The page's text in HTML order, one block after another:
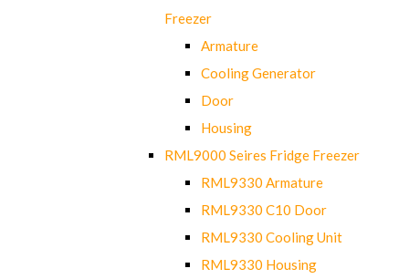
Freezer
Armature
Cooling Generator
Door
Housing
RML9000 Seires Fridge Freezer
RML9330 Armature
RML9330 C10 Door
RML9330 Cooling Unit
RML9330 Housing